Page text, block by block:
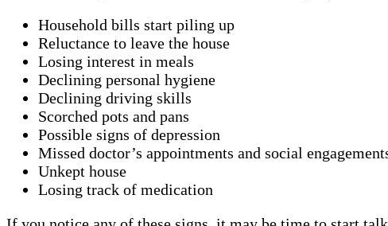
Household bills start piling up
Reluctance to leave the house
Losing interest in meals
Declining personal hygiene
Declining driving skills
Scorched pots and pans
Possible signs of depression
Missed doctor’s appointments and social
Unkept house
Losing track of medication